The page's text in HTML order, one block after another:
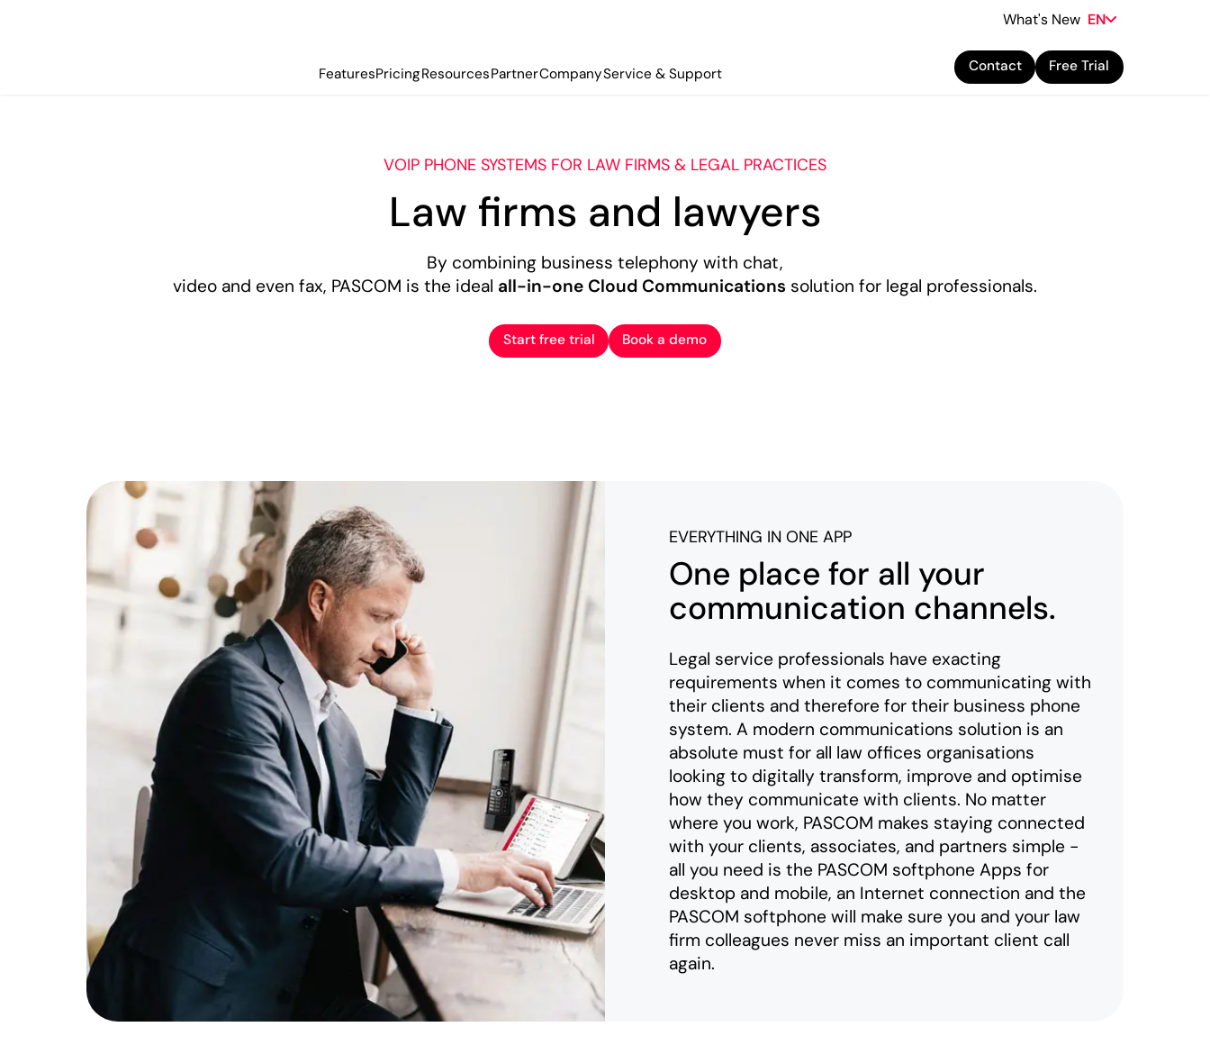
What's New EN
FeaturesPricingResourcesPartnerCompanyService & Support Contact Free Trial
VOIP PHONE SYSTEMS FOR LAW FIRMS & LEGAL PRACTICES
Law firms and lawyers
By combining business telephony with chat,
video and even fax, PASCOM is the ideal all-in-one Cloud Communications solution for legal professionals.
Start free trial Book a demo
EVERYTHING IN ONE APP
One place for all your
communication channels.
Legal service professionals have exacting
requirements when it comes to communicating with
their clients and therefore for their business phone
system. A modern communications solution is an
absolute must for all law offices organisations
looking to digitally transform, improve and optimise
how they communicate with clients. No matter
where you work, PASCOM makes staying connected
with your clients, associates, and partners simple -
all you need is the PASCOM softphone Apps for
desktop and mobile, an Internet connection and the
PASCOM softphone will make sure you and your law
firm colleagues never miss an important client call
again.